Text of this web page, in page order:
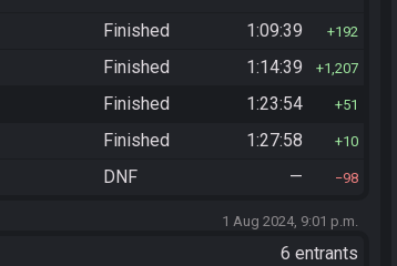
Finished 1:09:39 192
Finished 1:14:39 1,207
Finished 1:23:54 51
Finished 1:27:58 10
DNF — 98
1 Aug 2024, 9:01 p.m.
6 entrants